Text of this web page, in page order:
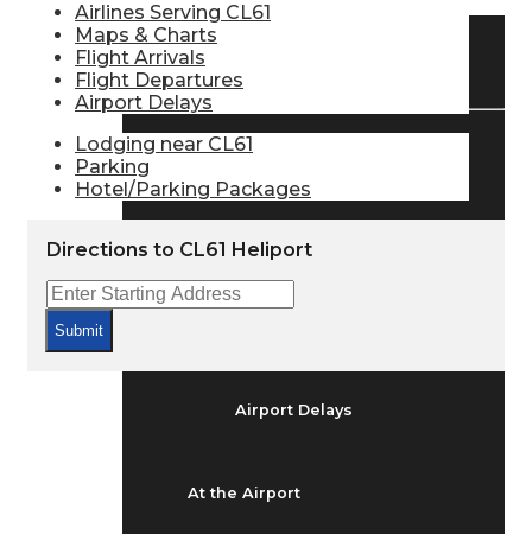
Find Airlines
Arrivals & Departures
Airport Delays
At the Airport
Airlines Serving CL61
Maps & Charts
Flight Arrivals
Flight Departures
Airport Delays
Lodging near CL61
Parking
Hotel/Parking Packages
Directions to CL61 Heliport
Submit